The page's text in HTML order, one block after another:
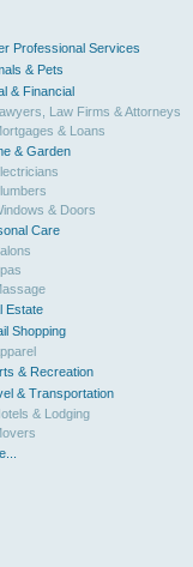
Professional Services
& Pets
& Financial
Law Firms & Attorneys
& Loans
& Garden
& Doors
Care
Estate
Shopping
& Recreation
& Transportation
& Lodging